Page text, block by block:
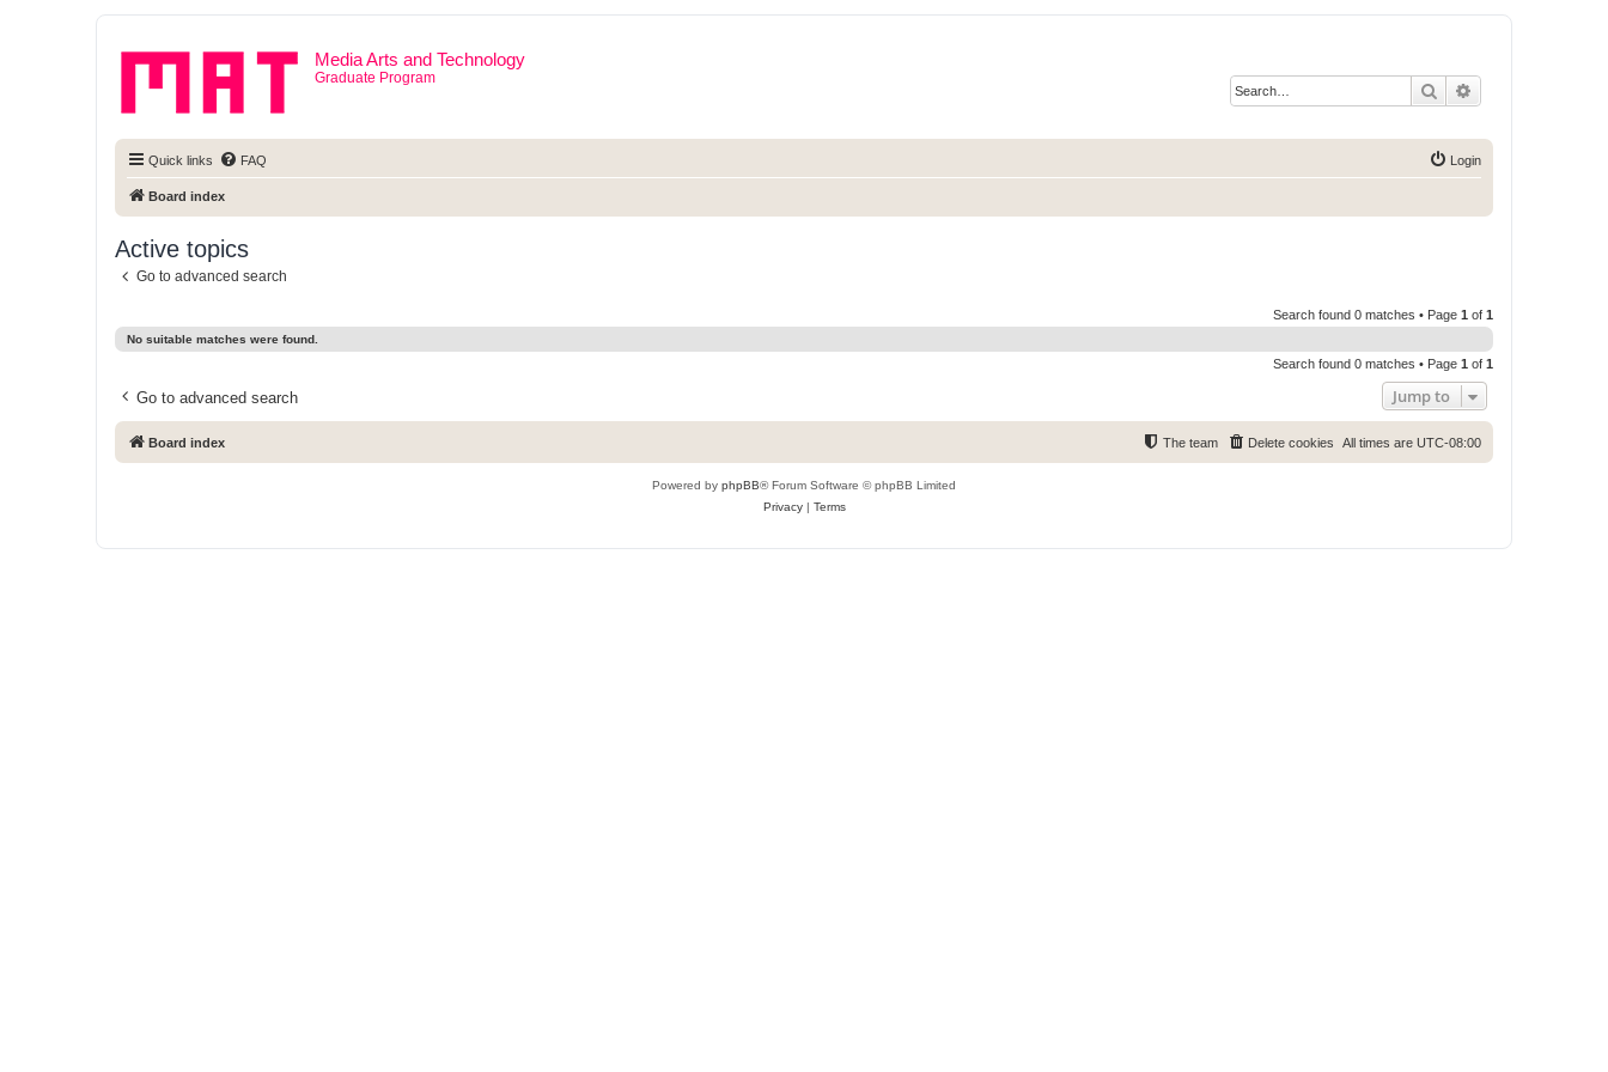
Media Arts and Technology
Graduate Program
Search
Quick links FAQ Login
Board index
Active topics
Go to advanced search
Search found 0 matches • Page 1 of 1
No suitable matches were found.
Search found 0 matches • Page 1 of 1
Go to advanced search Jump to
Board index All times are UTC-08:00
Delete cookies
The team
Powered by phpBB® Forum Software © phpBB Limited
Privacy| Terms